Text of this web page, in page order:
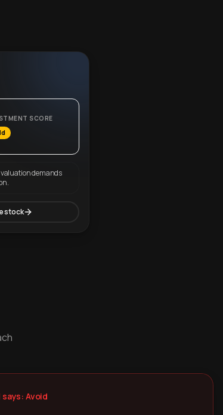
SCORE
demands
stock
says: Avoid